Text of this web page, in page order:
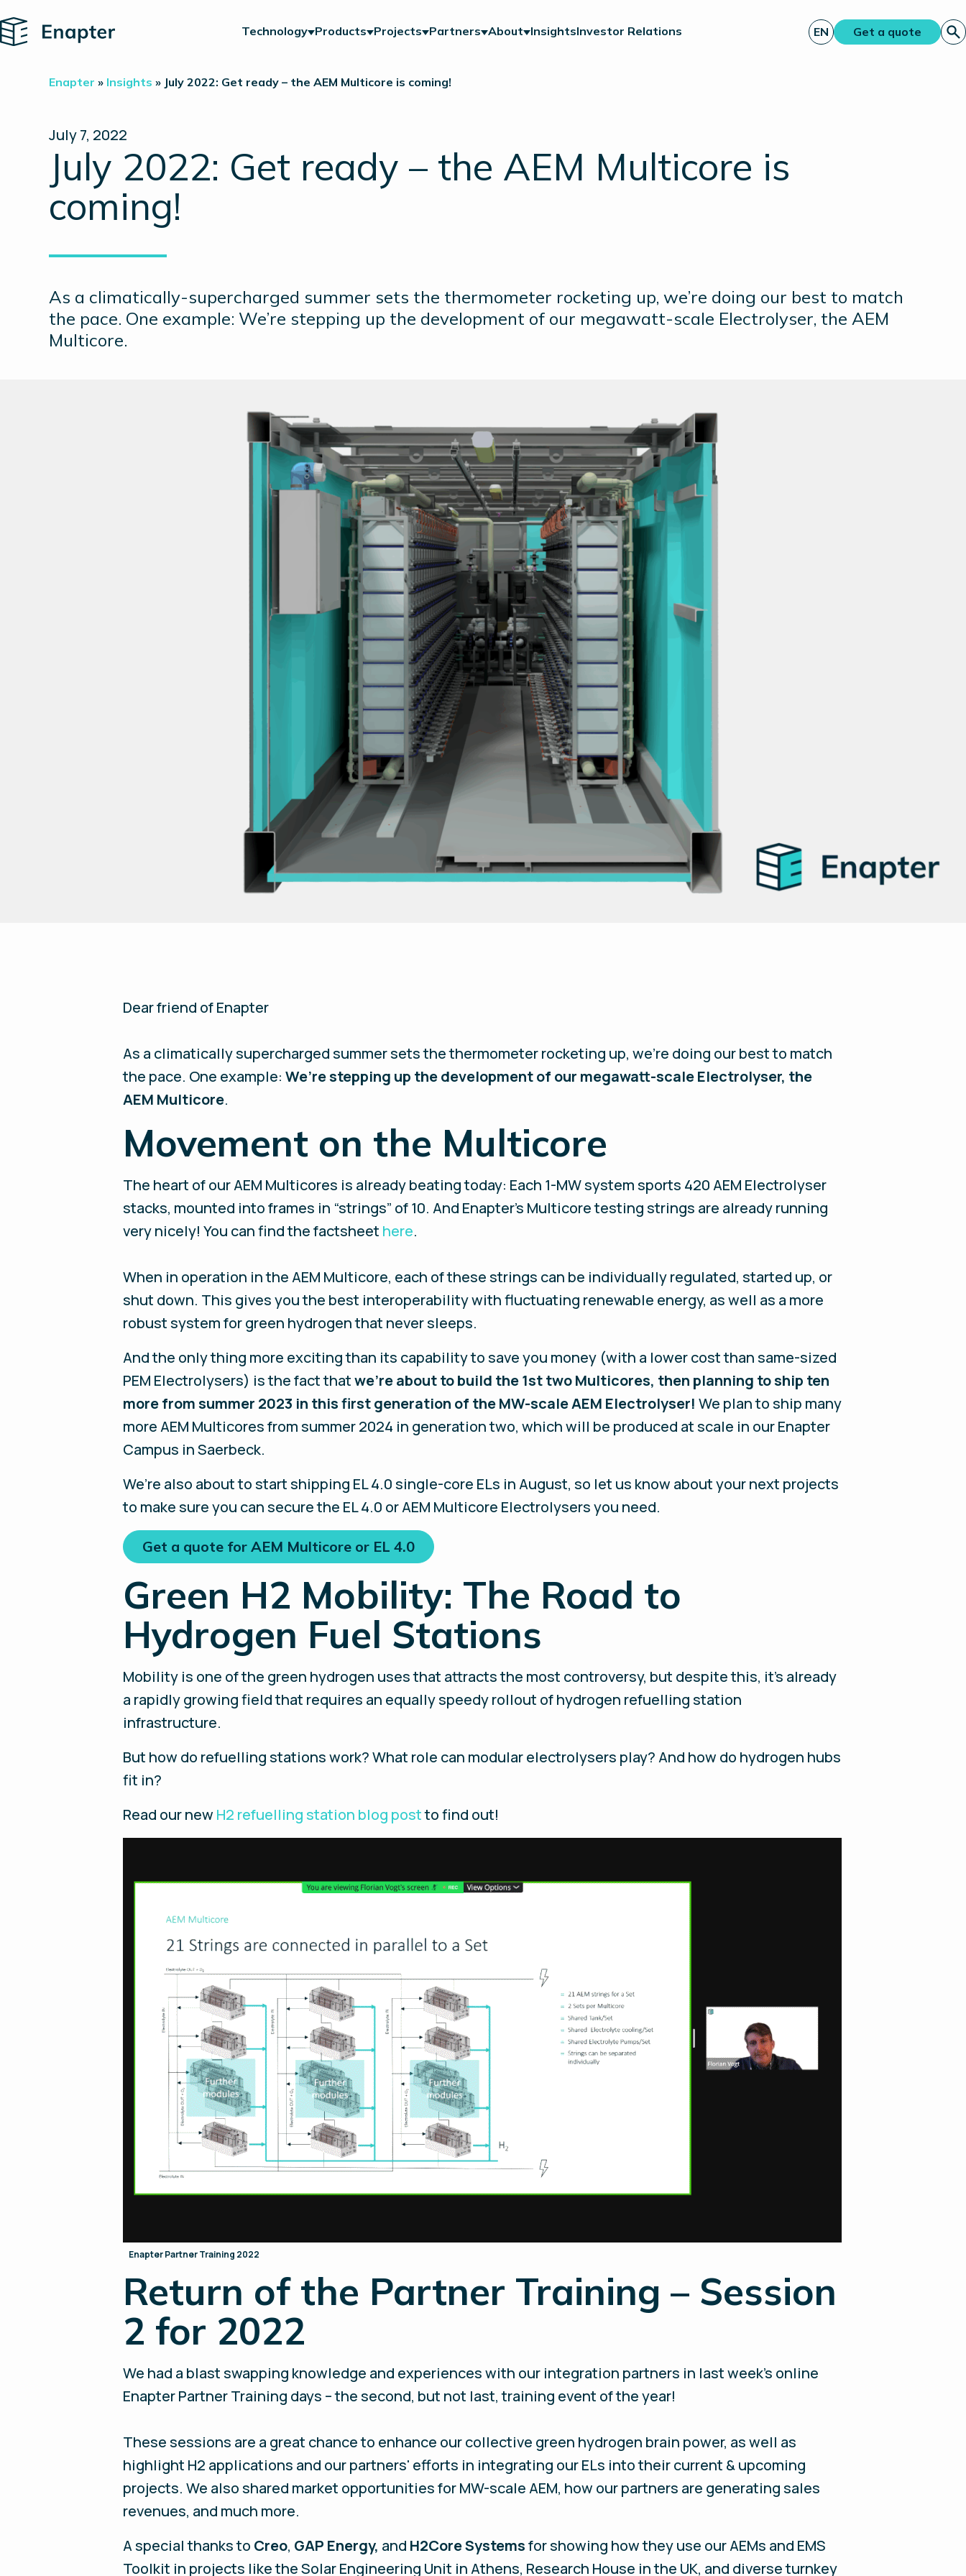
Home Technology Products Projects Partners About InsightsInvestor Relations EN Get a quote
Enapter » Insights » July 2022: Get ready – the AEM Multicore is coming!
July 7, 2022
July 2022: Get ready – the AEM Multicore is
coming!
As a climatically-supercharged summer sets the thermometer rocketing up, we’re doing our best to match
the pace. One example: We’re stepping up the development of our megawatt-scale Electrolyser, the AEM
Multicore.
Dear friend of Enapter
As a climatically supercharged summer sets the thermometer rocketing up, we’re doing our best to match
the pace. One example:We’re stepping up the development of our megawatt-scale Electrolyser, the
AEM Multicore.
Movement on the Multicore
The heart of our AEM Multicores is already beating today: Each 1-MW system sports 420 AEM Electrolyser
stacks, mounted into frames in “strings” of 10. And Enapter’s Multicore testing strings are already running
very nicely! You can find the factsheet here.
When in operation in the AEM Multicore, each of these strings can be individually regulated, started up, or
shut down. This gives you the best interoperability with fluctuating renewable energy, as well as a more
robust system for green hydrogen that never sleeps.
And the only thing more exciting than its capability to save you money (with a lower cost than same-sized
PEM Electrolysers) is the fact thatwe’re about to build the 1st two Multicores, then planning to ship ten
more from summer 2023 in this first generation of the MW-scale AEM Electrolyser! We plan to ship many
more AEM Multicores from summer 2024 in generation two, which will be produced at scale in our Enapter
Campus in Saerbeck.
We’re also about to start shipping EL 4.0 single-core ELs in August, so let us know about your next projects
to make sure you can secure the EL 4.0 or AEM Multicore Electrolysers you need.
Get a quote for AEM Multicore or EL 4.0
Green H2 Mobility: The Road to
Hydrogen Fuel Stations
Mobility is one of the green hydrogen uses that attracts the most controversy, but despite this, it’s already
a rapidly growing field that requires an equally speedy rollout of hydrogen refuelling station
infrastructure.
But how do refuelling stations work? What role can modular electrolysers play? And how do hydrogen hubs
fit in?
Read our new H2 refuelling station blog postto find out!
Enapter Partner Training 2022
Return of the Partner Training – Session
2 for 2022
We had a blast swapping knowledge and experiences with our integration partners in last week’s online
Enapter Partner Training days – the second, but not last, training event of the year!
These sessions are a great chance to enhance our collective green hydrogen brain power, as well as
highlight H2 applications and our partners' efforts in integrating our ELs into their current & upcoming
projects. We also shared market opportunities for MW-scale AEM, how our partners are generating sales
revenues, and much more.
A special thanks to Creo, GAP Energy, and H2Core Systemsfor showing how they use our AEMs and EMS
Toolkit in projects like the Solar Engineering Unit in Athens, Research House in the UK, and diverse turnkey